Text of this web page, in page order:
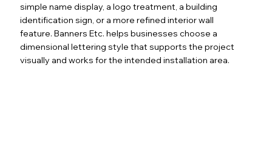
simple name display, a logo treatment, a building
identification sign, or a more refined interior wall
feature. Banners Etc. helps businesses choose a
dimensional lettering style that supports the project
visually and works for the intended installation area.